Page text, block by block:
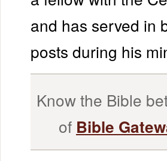
and has served in
posts during his
Know the Bible
of Bible